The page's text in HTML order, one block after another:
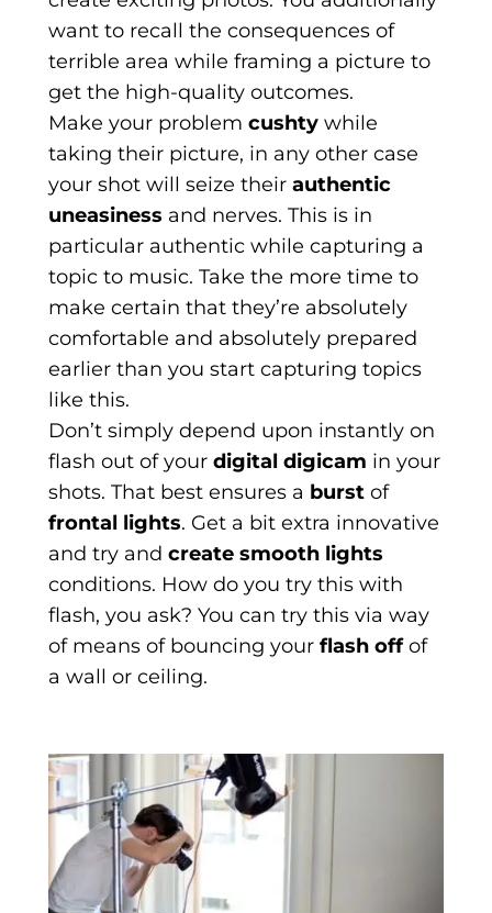
want to recall the consequences of
terrible area while framing a picture to
get the high-quality outcomes.
Make your problem cushty while
taking their picture, in any other case
your shot will seize their authentic
uneasiness and nerves. This is in
particular authentic while capturing a
topic to music. Take the more time to
make certain that they’re absolutely
comfortable and absolutely prepared
earlier than you start capturing topics
like this.
Don’t simply depend upon instantly on
flash out of your digital digicam in your
shots. That best ensures a burst of
frontal lights. Get a bit extra innovative
and try and create smooth lights
conditions. How do you try this with
flash, you ask? You can try this via way
of means of bouncing your flash offof
a wall or ceiling.